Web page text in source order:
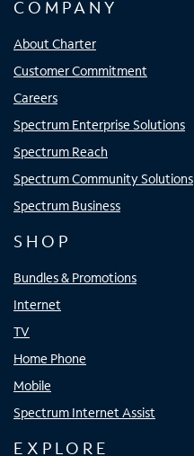
COMPANY
About Charter
Customer Commitment
Careers
Spectrum Enterprise Solutions
Spectrum Reach
Spectrum Community Solutions
Spectrum Business
SHOP
Bundles & Promotions
Internet
TV
Home Phone
Mobile
Spectrum Internet Assist
EXPLORE